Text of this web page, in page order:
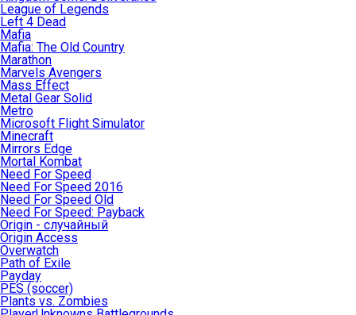
League of Legends
Left 4 Dead
Mafia
Mafia: The Old Country
Marathon
Marvels Avengers
Mass Effect
Metal Gear Solid
Metro
Microsoft Flight Simulator
Minecraft
Mirrors Edge
Mortal Kombat
Need For Speed
Need For Speed 2016
Need For Speed Old
Need For Speed: Payback
Origin - случайный
Origin Access
Overwatch
Path of Exile
Payday
PES (soccer)
Plants vs. Zombies